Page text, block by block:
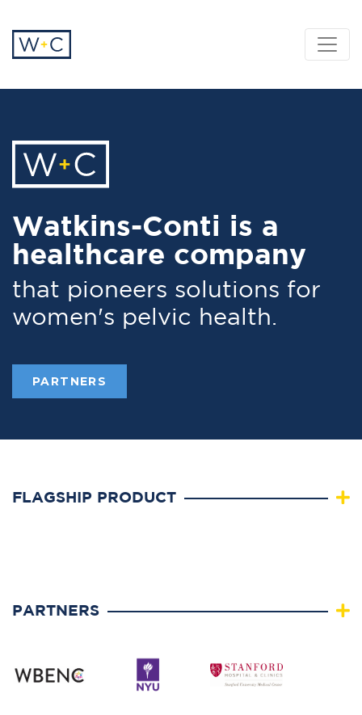
Watkins-Conti is a
healthcare company
that pioneers solutions for
women's pelvic health.
PARTNERS
FLAGSHIP PRODUCT
PARTNERS